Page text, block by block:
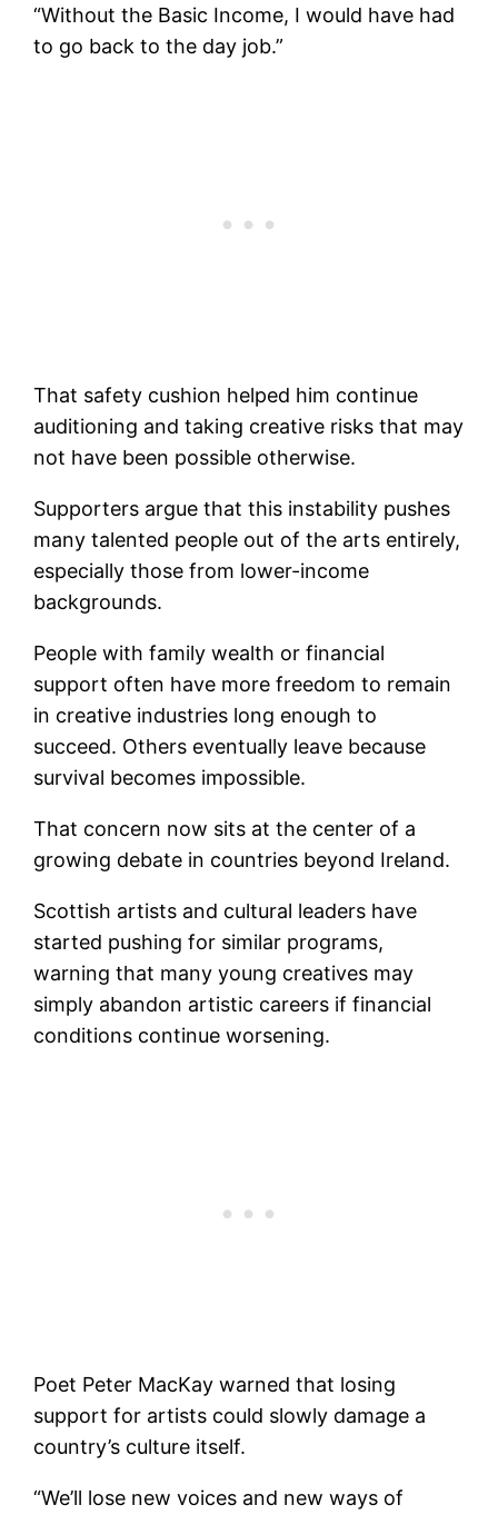
“Without the Basic Income, I would have had
to go back to the day job.”
That safety cushion helped him continue
auditioning and taking creative risks that may
not have been possible otherwise.
Supporters argue that this instability pushes
many talented people out of the arts entirely,
especially those from lower-income
backgrounds.
People with family wealth or financial
support often have more freedom to remain
in creative industries long enough to
succeed. Others eventually leave because
survival becomes impossible.
That concern now sits at the center of a
growing debate in countries beyond Ireland.
Scottish artists and cultural leaders have
started pushing for similar programs,
warning that many young creatives may
simply abandon artistic careers if financial
conditions continue worsening.
Poet Peter MacKay warned that losing
support for artists could slowly damage a
country’s culture itself.
“We’ll lose new voices and new ways of